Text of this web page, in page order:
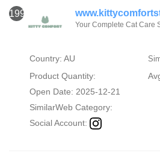
1992
Your Complete Cat Care
Country: AU
Product Quantity:
Open Date: 2025-12-21
SimilarWeb Category:
Social Account: